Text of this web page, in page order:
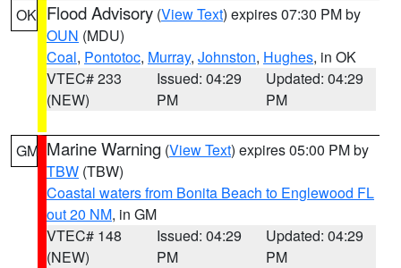
OK Flood Advisory (View Text) expires 07:30 PM by
OUN (MDU)
Coal, Pontotoc, Murray, Johnston, Hughes, in OK
VTEC# 233
(NEW)
Issued: 04:29
PM
Updated: 04:29
PM
GM Marine Warning (View Text) expires 05:00 PM by
TBW (TBW)
Coastal waters from Bonita Beach to Englewood FL
out 20 NM, in GM
VTEC# 148
(NEW)
Issued: 04:29
PM
Updated: 04:29
PM